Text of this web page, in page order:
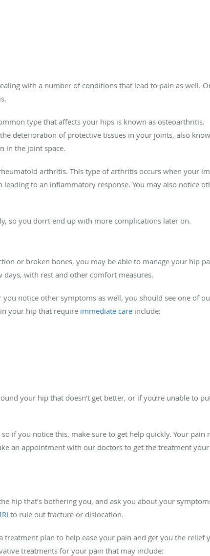
with a number of conditions that lead to pain as well.
type that affects your hips is known as osteoarthritis.
deterioration of protective tissues in your joints, also
in the joint space.
arthritis. This type of arthritis occurs when your
to an inflammatory response. You may also notice
so you don’t end up with more complications later on.
or broken bones, you may be able to manage your hip
with rest and other comfort measures.
notice other symptoms as well, you should see one of
your hip that require immediate care include:
your hip that doesn’t get better, or if you’re unable to
if you notice this, make sure to get help quickly. Your pain
an appointment with our doctors to get the treatment
hip that’s bothering you, and ask you about your
to rule out fracture or dislocation.
plan to help ease your pain and get you the relief
treatments for your pain that may include: